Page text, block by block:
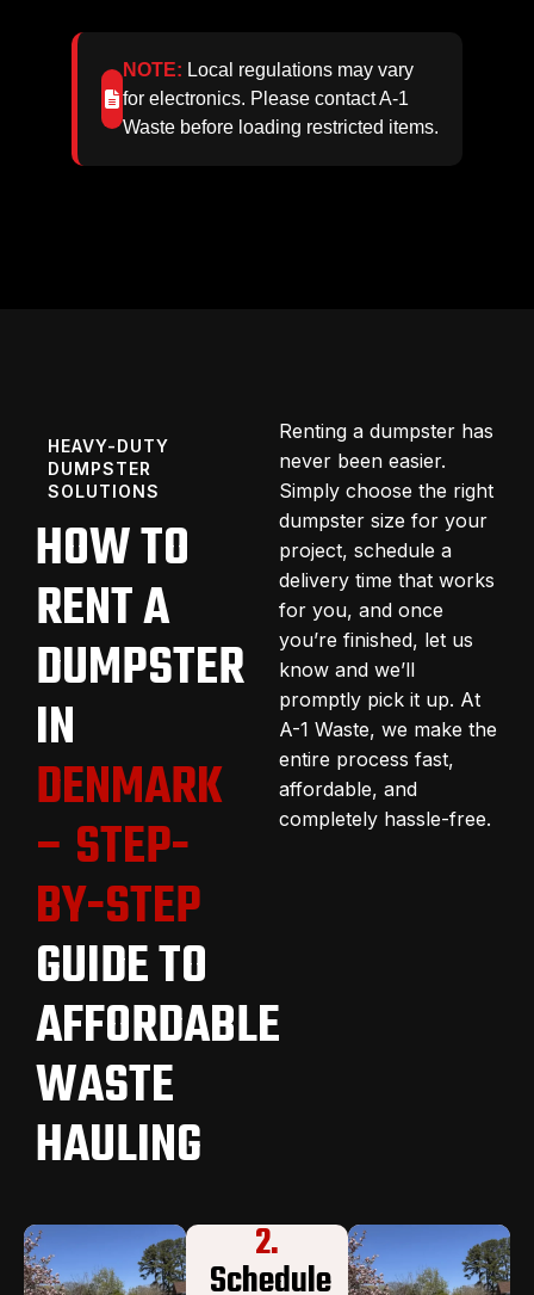
NOTE: Local regulations may vary
for electronics. Please contact A‑1
Waste before loading restricted items.
HEAVY-DUTY
DUMPSTER
SOLUTIONS
HOW TO
RENT A
DUMPSTER
IN
DENMARK
– STEP-
BY-STEP
GUIDE TO
AFFORDABLE
WASTE
HAULING
Renting a dumpster has
never been easier.
Simply choose the right
dumpster size for your
project, schedule a
delivery time that works
for you, and once
you’re finished, let us
know and we’ll
promptly pick it up. At
A-1 Waste, we make the
entire process fast,
affordable, and
completely hassle-free.
2.
Schedule